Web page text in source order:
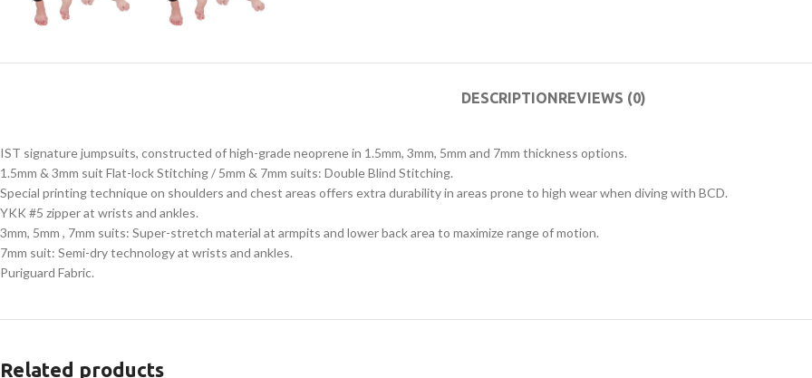
DESCRIPTIONREVIEWS (0)
IST signature jumpsuits, constructed of high-grade neoprene in 1.5mm, 3mm, 5mm and 7mm thickness options.
1.5mm & 3mm suit Flat-lock Stitching / 5mm & 7mm suits: Double Blind Stitching.
Special printing technique on shoulders and chest areas offers extra durability in areas prone to high wear when diving with BCD.
YKK #5 zipper at wrists and ankles.
3mm, 5mm , 7mm suits: Super-stretch material at armpits and lower back area to maximize range of motion.
7mm suit: Semi-dry technology at wrists and ankles.
Puriguard Fabric.
Related products